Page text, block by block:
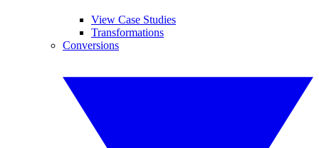
View Case Studies
Transformations
Conversions